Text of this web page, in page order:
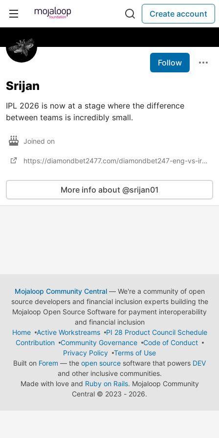
Create account
Follow
Srijan
IPL 2026 is now at a stage where the difference
between teams is incredibly small.
Joined on
https://diamondbet2477.com/diamondbet247-eng-vs-ire-betting-t20-world-cup/
More info about @srijan01
Mojaloop Community Central— We're a community of open
source developers and financial inclusion experts building the
Mojaloop Open Source Software for payment interoperability
and financial inclusion
Home
Active Workstreams
PI 28 Product Council Schedule
Contribution
Community Governance
Code of Conduct
Privacy Policy
Terms of Use
Built on Forem — the open source software that powers DEV
and other inclusive communities.
Made with love and Ruby on Rails. Mojaloop Community
Central © 2023 - 2026.